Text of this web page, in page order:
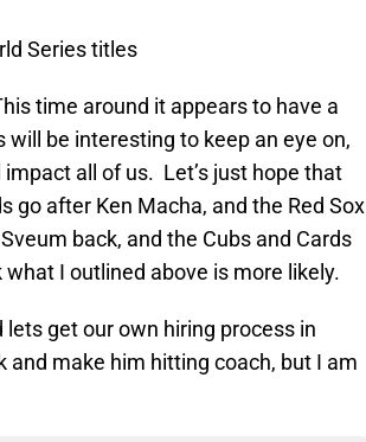
Series titles
time around it appears to have a
be interesting to keep an eye on,
all of us. Let’s just hope that
go after Ken Macha, and the Red Sox
back, and the Cubs and Cards
I outlined above is more likely.
get our own hiring process in
make him hitting coach, but I am